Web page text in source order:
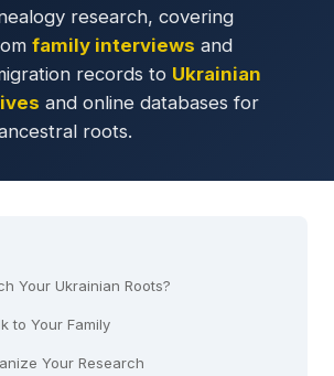
research, covering
family interviews and
records to Ukrainian
and online databases for
roots.
Your Ukrainian Roots?
to Your Family
Your Research